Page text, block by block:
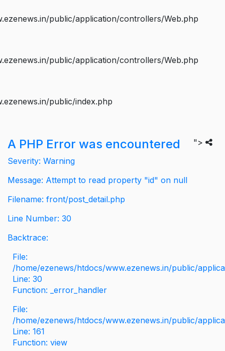
public/application/controllers/Web.php
public/application/controllers/Web.php
public/index.php
">
A PHP Error was encountered
Severity: Warning
Message: Attempt to read property "id" on null
Filename: front/post_detail.php
Line Number: 30
Backtrace:
File:
/home/ezenews/htdocs/www.ezenews.in/public/
Line: 30
Function: _error_handler
File:
/home/ezenews/htdocs/www.ezenews.in/public/
Line: 161
Function: view